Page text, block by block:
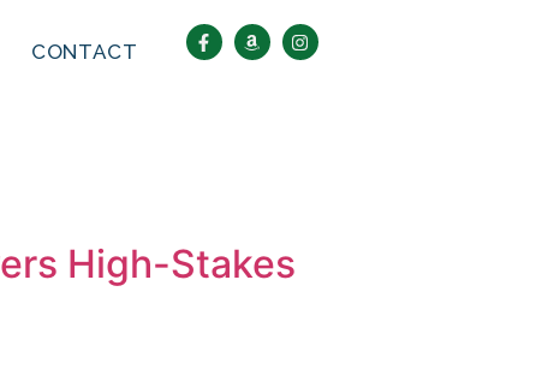
CONTACT
High-Stakes